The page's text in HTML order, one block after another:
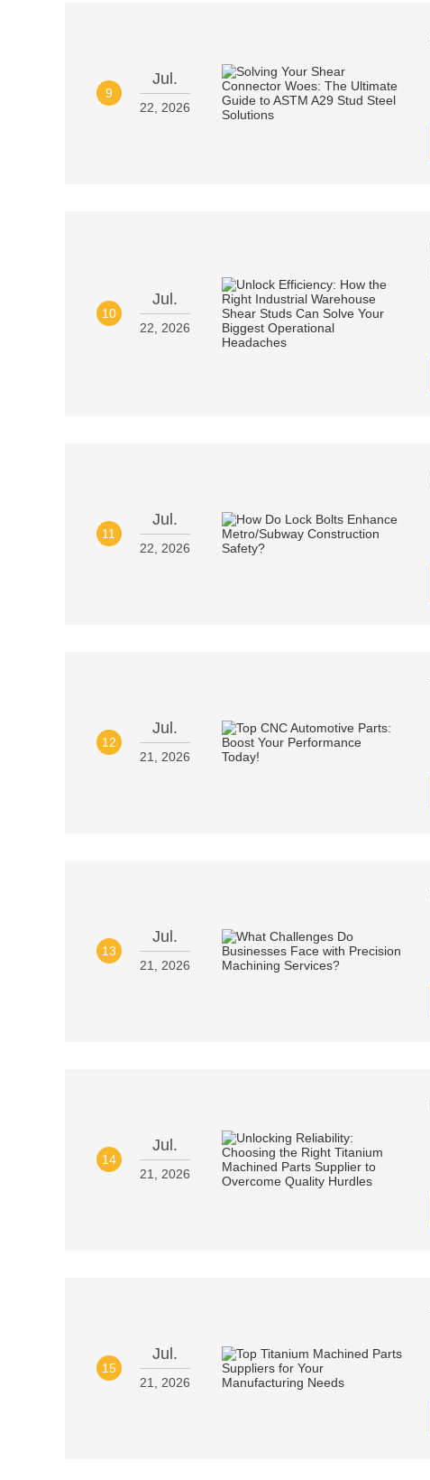
9
Jul.
22, 2026
10
Jul.
22, 2026
11
Jul.
22, 2026
12
Jul.
21, 2026
13
Jul.
21, 2026
14
Jul.
21, 2026
15
Jul.
21, 2026